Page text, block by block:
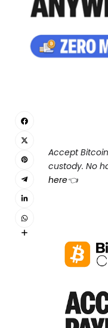
Accept
custody. No
here👈